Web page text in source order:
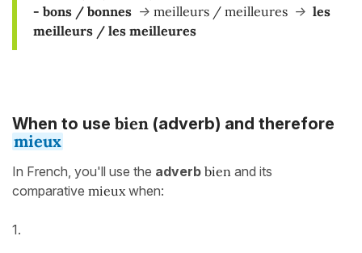
- bons / bonnes -> meilleurs / meilleures -> les
meilleurs / les meilleures
When to use bien (adverb) and therefore
mieux
In French, you'll use the adverb bien and its
comparative mieux when:
1.